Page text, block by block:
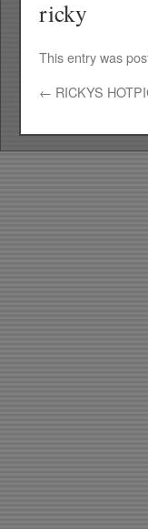
ricky
This entry was
← RICKYS